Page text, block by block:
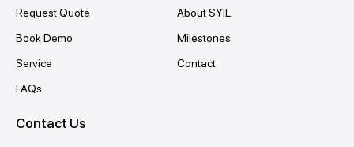
Request Quote
Book Demo
Service
FAQs
About SYIL
Milestones
Contact
Contact Us